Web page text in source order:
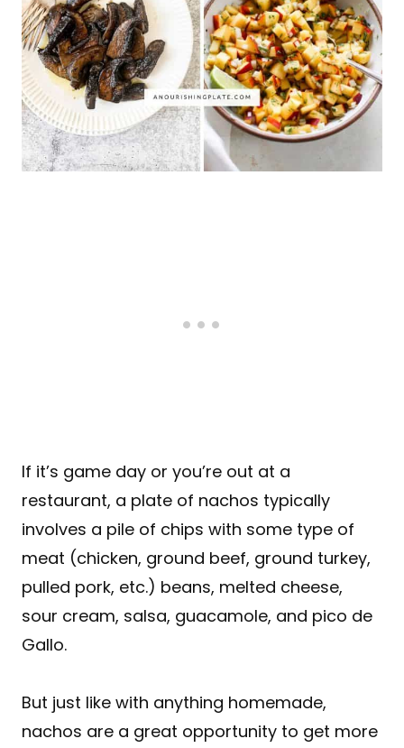
If it’s game day or you’re out at a
restaurant, a plate of nachos typically
involves a pile of chips with some type of
meat (chicken, ground beef, ground turkey,
pulled pork, etc.) beans, melted cheese,
sour cream, salsa, guacamole, and pico de
Gallo.
But just like with anything homemade,
nachos are a great opportunity to get more